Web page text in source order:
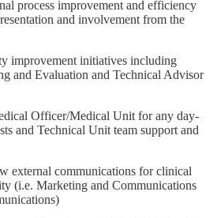
process improvement and efficiency
and involvement from the
improvement initiatives including
and Evaluation and Technical Advisor
Officer/Medical Unit for any day-
and Technical Unit team support and
external communications for clinical
(i.e. Marketing and Communications